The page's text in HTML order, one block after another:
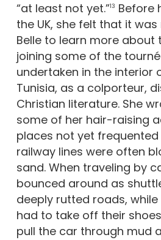
“at least not yet.”13 Before
the UK, she felt that it
Belle to learn more about
joining some of the
undertaken in the interior
Tunisia, as a colporteur,
Christian literature. She
some of her hair-raising
places not yet frequented
railway lines were often
sand. When traveling by
bounced around as
deeply rutted roads,
had to take off their
pull the car through mud